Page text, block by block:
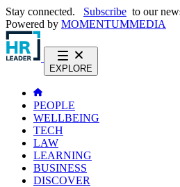
Stay connected. Subscribe to our
Powered by MOMENTUMMEDIA
EXPLORE
PEOPLE
WELLBEING
TECH
LAW
LEARNING
BUSINESS
DISCOVER